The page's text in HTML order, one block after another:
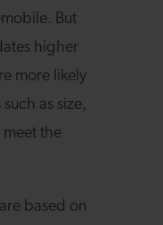
But
higher
more likely
as size,
the
based on